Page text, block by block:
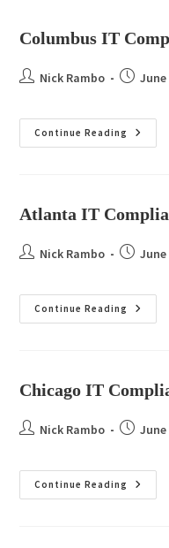
Columbus IT
Nick Rambo June
Continue Reading
Atlanta IT
Nick Rambo June
Continue Reading
Chicago IT
Nick Rambo June
Continue Reading